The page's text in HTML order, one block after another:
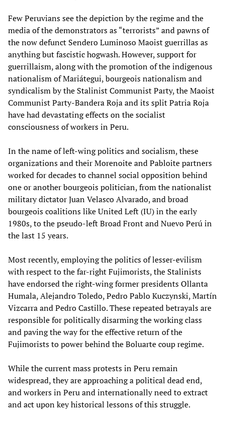
Few Peruvians see the depiction by the regime and the
media of the demonstrators as “terrorists” and pawns of
the now defunct Sendero Luminoso Maoist guerrillas as
anything but fascistic hogwash. However, support for
guerrillaism, along with the promotion of the indigenous
nationalism of Mariátegui, bourgeois nationalism and
syndicalism by the Stalinist Communist Party, the Maoist
Communist Party-Bandera Roja and its split Patria Roja
have had devastating effects on the socialist
consciousness of workers in Peru.
In the name of left-wing politics and socialism, these
organizations and their Morenoite and Pabloite partners
worked for decades to channel social opposition behind
one or another bourgeois politician, from the nationalist
military dictator Juan Velasco Alvarado, and broad
bourgeois coalitions like United Left (IU) in the early
1980s, to the pseudo-left Broad Front and Nuevo Perú in
the last 15 years.
Most recently, employing the politics of lesser-evilism
with respect to the far-right Fujimorists, the Stalinists
have endorsed the right-wing former presidents Ollanta
Humala, Alejandro Toledo, Pedro Pablo Kuczynski, Martín
Vizcarra and Pedro Castillo. These repeated betrayals are
responsible for politically disarming the working class
and paving the way for the effective return of the
Fujimorists to power behind the Boluarte coup regime.
While the current mass protests in Peru remain
widespread, they are approaching a political dead end,
and workers in Peru and internationally need to extract
and act upon key historical lessons of this struggle.